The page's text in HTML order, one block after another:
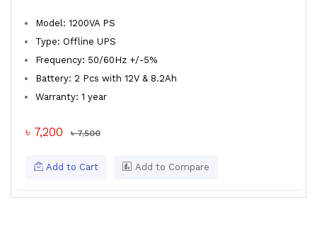
Model: 1200VA PS
Type: Offline UPS
Frequency: 50/60Hz +/-5%
Battery: 2 Pcs with 12V & 8.2Ah
Warranty: 1 year
৳ 7,200 ৳ 7,500
Add to Cart Add to Compare